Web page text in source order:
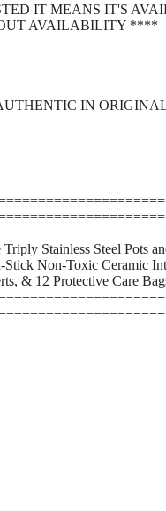
IT MEANS IT'S
AVAILABILITY ****
IN
Stainless Steel Pots
Non-Toxic Ceramic
& 12 Protective Care